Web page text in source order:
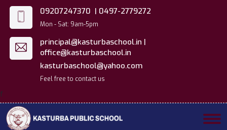
09207247370 | 0497-2779272
Mon - Sat: 9am-5pm
principal@kasturbaschool.in |
office@kasturbaschool.in
kasturbaschool@yahoo.com
Feel free to contact us
f